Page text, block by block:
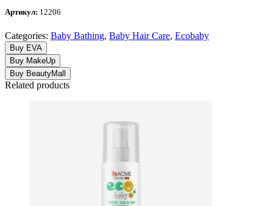
Артикул: 12206
Categories: Baby Bathing, Baby Hair Care, Ecobaby
Buy EVA
Buy MakeUp
Buy BeautyMall
Related products